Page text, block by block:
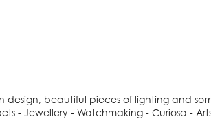
beautiful pieces of lighting and
- Jewellery - Watchmaking - Curiosa -